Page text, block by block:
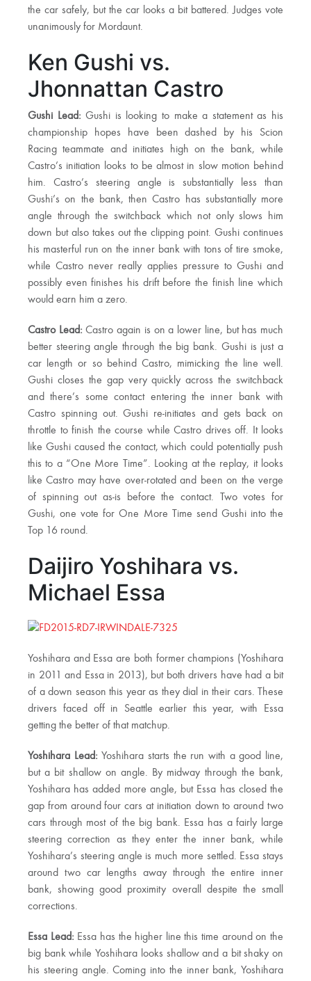
the car safely, but the car looks a bit battered. Judges vote
unanimously for Mordaunt.
Ken Gushi vs.
Jhonnattan Castro
Gushi Lead: Gushi is looking to make a statement as his
championship hopes have been dashed by his Scion
Racing teammate and initiates high on the bank, while
Castro’s initiation looks to be almost in slow motion behind
him. Castro’s steering angle is substantially less than
Gushi’s on the bank, then Castro has substantially more
angle through the switchback which not only slows him
down but also takes out the clipping point. Gushi continues
his masterful run on the inner bank with tons of tire smoke,
while Castro never really applies pressure to Gushi and
possibly even finishes his drift before the finish line which
would earn him a zero.
Castro Lead: Castro again is on a lower line, but has much
better steering angle through the big bank. Gushi is just a
car length or so behind Castro, mimicking the line well.
Gushi closes the gap very quickly across the switchback
and there’s some contact entering the inner bank with
Castro spinning out. Gushi re-initiates and gets back on
throttle to finish the course while Castro drives off. It looks
like Gushi caused the contact, which could potentially push
this to a “One More Time”. Looking at the replay, it looks
like Castro may have over-rotated and been on the verge
of spinning out as-is before the contact. Two votes for
Gushi, one vote for One More Time send Gushi into the
Top 16 round.
Daijiro Yoshihara vs.
Michael Essa
Yoshihara and Essa are both former champions (Yoshihara
in 2011 and Essa in 2013), but both drivers have had a bit
of a down season this year as they dial in their cars. These
drivers faced off in Seattle earlier this year, with Essa
getting the better of that matchup.
Yoshihara Lead: Yoshihara starts the run with a good line,
but a bit shallow on angle. By midway through the bank,
Yoshihara has added more angle, but Essa has closed the
gap from around four cars at initiation down to around two
cars through most of the big bank. Essa has a fairly large
steering correction as they enter the inner bank, while
Yoshihara’s steering angle is much more settled. Essa stays
around two car lengths away through the entire inner
bank, showing good proximity overall despite the small
corrections.
Essa Lead: Essa has the higher line this time around on the
big bank while Yoshihara looks shallow and a bit shaky on
his steering angle. Coming into the inner bank, Yoshihara